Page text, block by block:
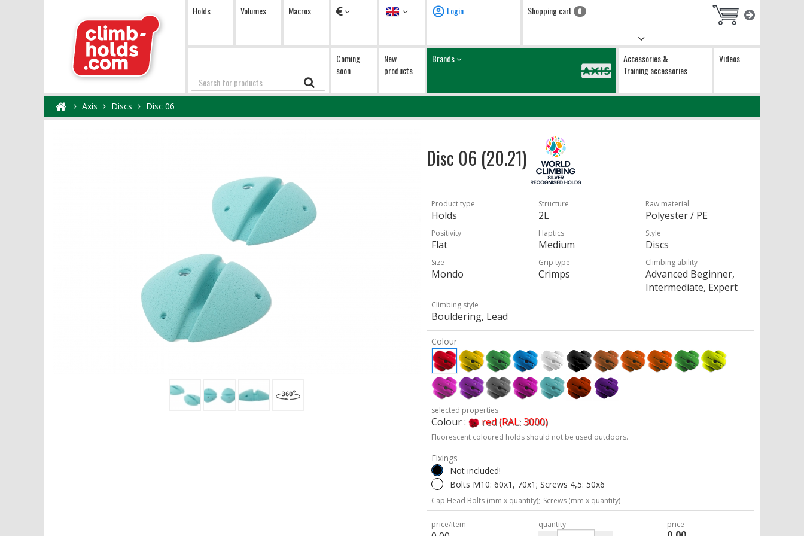
Holds Volumes Macros Currency Language Login Shopping cart 0
Search
Coming
soon
New
products
Brands
Accessories &
Training accessories
Videos
Axis Discs Disc 06
Disc 06 (20.21)
Product type
Holds
Structure
2L
Raw material
Polyester / PE
Positivity
Flat
Haptics
Medium
Style
Discs
Size
Mondo
Grip type
Crimps
Climbing ability
Advanced Beginner,
Intermediate, Expert
Climbing style
Bouldering, Lead
Colour
selected properties
Colour : red (RAL: 3000)
Fluorescent coloured holds should not be used outdoors.
Fixings
Not included!
Bolts M10: 60x1, 70x1; Screws 4,5: 50x6
Cap Head Bolts (mm x quantity); Screws (mm x quantity)
price/item quantity price